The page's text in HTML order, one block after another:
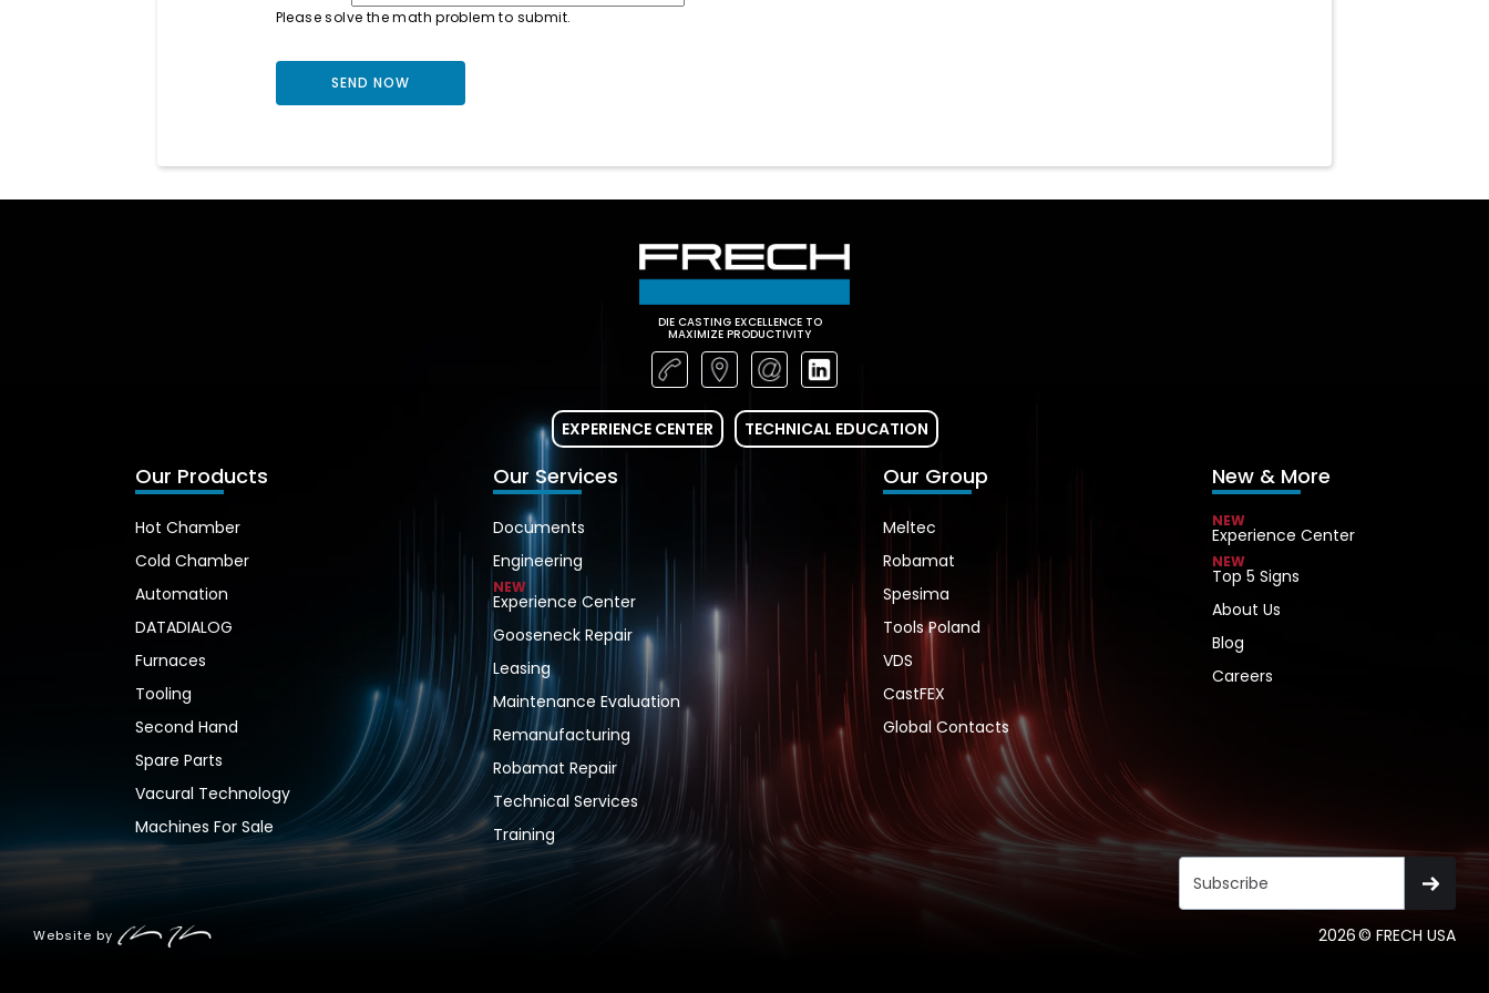
Please solve the math problem to submit.
DIE CASTING EXCELLENCE TO
MAXIMIZE PRODUCTIVITY
EXPERIENCE CENTER TECHNICAL EDUCATION
Our Products
Hot Chamber
Cold Chamber
Automation
DATADIALOG
Furnaces
Tooling
Second Hand
Spare Parts
Vacural Technology
Machines For Sale
Our Services
Documents
Engineering
NEW
Experience Center
Gooseneck Repair
Leasing
Maintenance Evaluation
Remanufacturing
Robamat Repair
Technical Services
Training
Our Group
Meltec
Robamat
Spesima
Tools Poland
VDS
CastFEX
Global Contacts
New & More
NEW
Experience Center
NEW
Top 5 Signs
About Us
Blog
Careers
Website by 2026© FRECH USA